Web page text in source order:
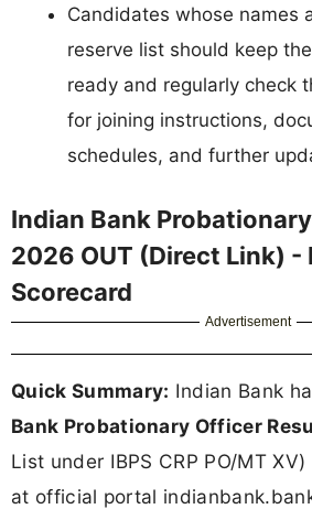
Candidates whose names
reserve list should keep
ready and regularly check
for joining instructions,
schedules, and further
Indian Bank
2026 OUT (Direct Link) -
Scorecard
Advertisement
Quick Summary: Indian Bank
Bank Probationary Officer
List under IBPS CRP PO/MT XV)
at official portal